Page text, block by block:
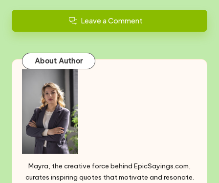
Leave a Comment
About Author
Mayra, the creative force behind EpicSayings.com,
curates inspiring quotes that motivate and resonate.